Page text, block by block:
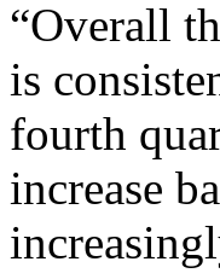
“Overall
is
fourth
increase